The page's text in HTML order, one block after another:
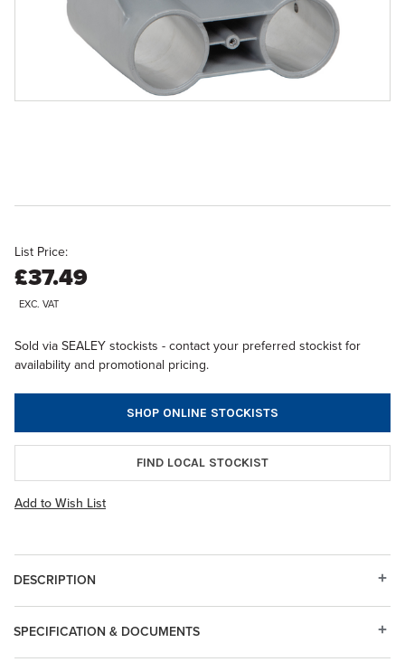
List Price:
£37.49
EXC. VAT
Sold via SEALEY stockists - contact your preferred stockist for
availability and promotional pricing.
SHOP ONLINE STOCKISTS
FIND LOCAL STOCKIST
Add to Wish List
DESCRIPTION
SPECIFICATION & DOCUMENTS